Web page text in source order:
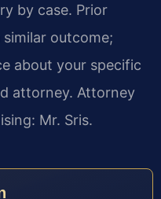
by case. Prior
outcome;
about your specific
attorney. Attorney
Mr. Sris.